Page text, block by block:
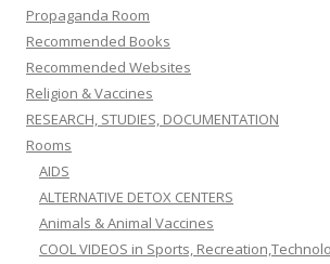
Propaganda Room
Recommended Books
Recommended Websites
Religion & Vaccines
RESEARCH, STUDIES, DOCUMENTATION
Rooms
AIDS
ALTERNATIVE DETOX CENTERS
Animals & Animal Vaccines
COOL VIDEOS in Sports,